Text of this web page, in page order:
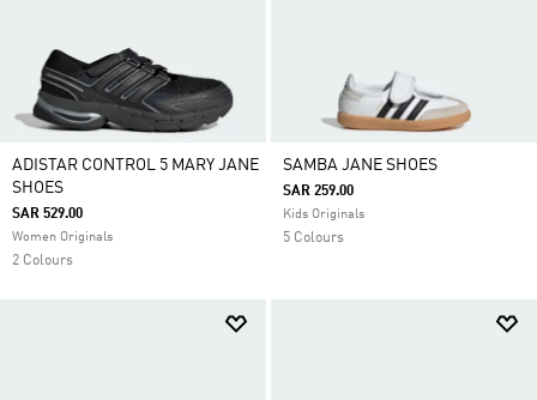
ADISTAR CONTROL 5 MARY JANE
SHOES
SAR 529.00
Women Originals
2 Colours
SAMBA JANE SHOES
SAR 259.00
Kids Originals
5 Colours